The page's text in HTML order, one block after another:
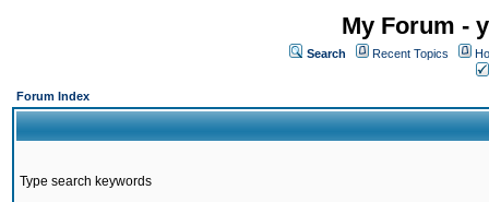
My Forum -
Search Recent Topics
Forum Index
Type search keywords